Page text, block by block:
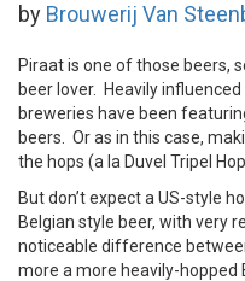
by Brouwerij Van
Piraat is one of those beers,
beer lover. Heavily
breweries have been
beers. Or as in this case,
the hops (a la Duvel Tripel
But don’t expect a US-style
Belgian style beer, with very
noticeable difference
more a more heavily-hopped